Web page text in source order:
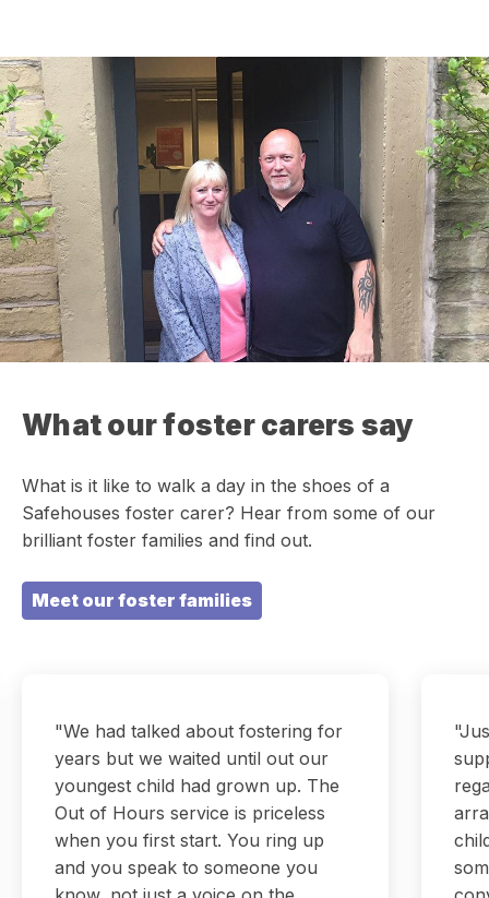
What our foster carers say
What is it like to walk a day in the shoes of a
Safehouses foster carer? Hear from some of our
brilliant foster families and find out.
Meet our foster families
"We had talked about fostering for
years but we waited until out our
youngest child had grown up. The
Out of Hours service is priceless
when you first start. You ring up
and you speak to someone you